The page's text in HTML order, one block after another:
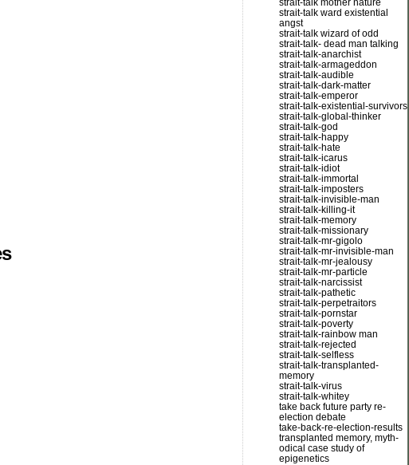
strait-talk mother nature
strait-talk ward existential
angst
strait-talk wizard of odd
strait-talk- dead man talking
strait-talk-anarchist
strait-talk-armageddon
strait-talk-audible
strait-talk-dark-matter
strait-talk-emperor
strait-talk-existential-survivors
strait-talk-global-thinker
strait-talk-god
strait-talk-happy
strait-talk-hate
strait-talk-icarus
strait-talk-idiot
strait-talk-immortal
strait-talk-imposters
strait-talk-invisible-man
strait-talk-killing-it
strait-talk-memory
strait-talk-missionary
strait-talk-mr-gigolo
strait-talk-mr-invisible-man
strait-talk-mr-jealousy
strait-talk-mr-particle
strait-talk-narcissist
strait-talk-pathetic
strait-talk-perpetraitors
strait-talk-pornstar
strait-talk-poverty
strait-talk-rainbow man
strait-talk-rejected
strait-talk-selfless
strait-talk-transplanted-
memory
strait-talk-virus
strait-talk-whitey
take back future party re-
election debate
take-back-re-election-results
transplanted memory, myth-
odical case study of
epigenetics